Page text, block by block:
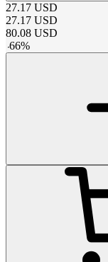
27.17 USD
27.17 USD
80.08 USD
-66%